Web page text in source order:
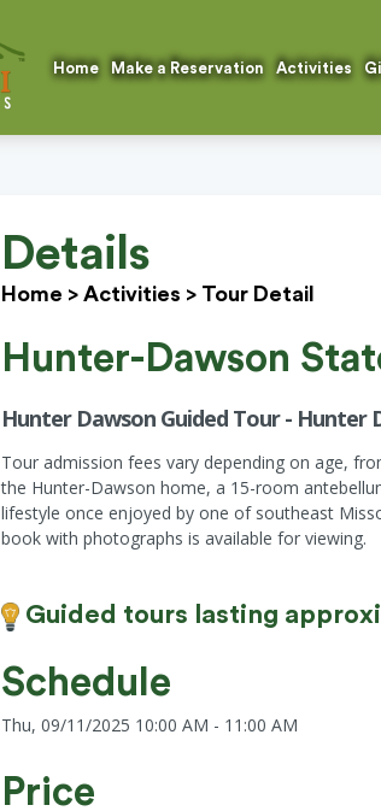
Home Make a Reservation Activities
Details
Home > Activities > Tour Detail
Hunter-Dawson
Hunter Dawson Guided Tour - Hunter
Tour admission fees vary depending on age,
the Hunter-Dawson home, a 15-room
lifestyle once enjoyed by one of southeast
book with photographs is available for viewing.
Guided tours lasting
Schedule
Thu, 09/11/2025 10:00 AM - 11:00 AM
Price